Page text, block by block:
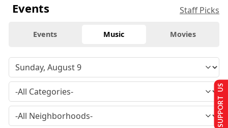
Events Staff Picks
Events Music Movies
SUPPORT US